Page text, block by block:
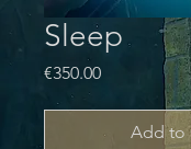
Sleep
€350.00Price
Add to